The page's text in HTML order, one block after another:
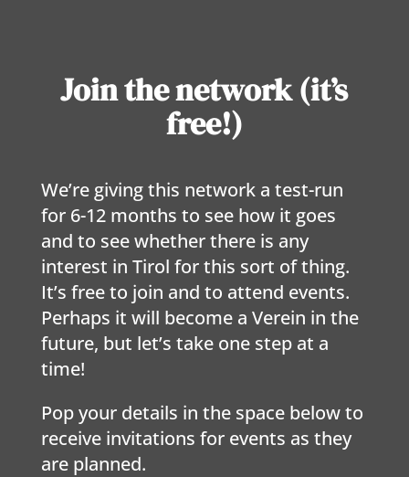
Join the network (it’s
free!)
We’re giving this network a test-run
for 6-12 months to see how it goes
and to see whether there is any
interest in Tirol for this sort of thing.
It’s free to join and to attend events.
Perhaps it will become a Verein in the
future, but let’s take one step at a
time!
Pop your details in the space below to
receive invitations for events as they
are planned.